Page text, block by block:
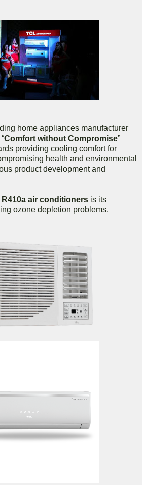
home appliances manufacturer
Comfort without Compromise”
providing cooling comfort for
health and environmental
product development and
R410a air conditioners is its
ozone depletion problems.